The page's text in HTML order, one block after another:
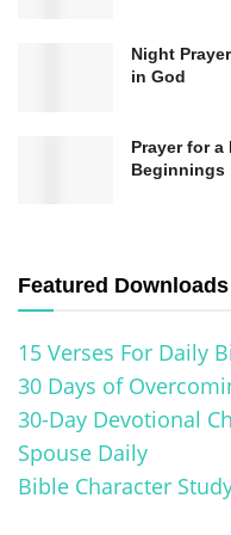
leading to the
One pivotal
According to
the rosary and
powerful weapon
to promote peace
the beginning of the
rosary in Catholic
Night
in God
Prayer for a
Beginnings
Featured Downloads
15 Verses For Daily
30 Days of
30-Day Devotional
Spouse Daily
Bible Character